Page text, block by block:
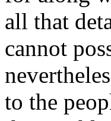
all that
cannot
to the